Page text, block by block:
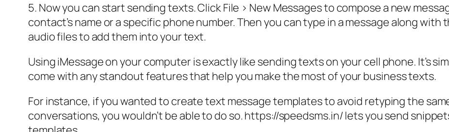
5. Now you can start sending texts. Click File > New Messages to compose a new
contact’s name or a specific phone number. Then you can type in a message along
audio files to add them into your text.
Using iMessage on your computer is exactly like sending texts on your cell phone. It’s
come with any standout features that help you make the most of your business texts.
For instance, if you wanted to create text message templates to avoid retyping the
conversations, you wouldn’t be able to do so. https://speedsms.in/ lets you send